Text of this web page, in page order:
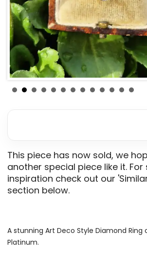
This piece has now sold, we
another special piece like it. For
inspiration check out our
section below.
A stunning Art Deco Style Diamond
Platinum.